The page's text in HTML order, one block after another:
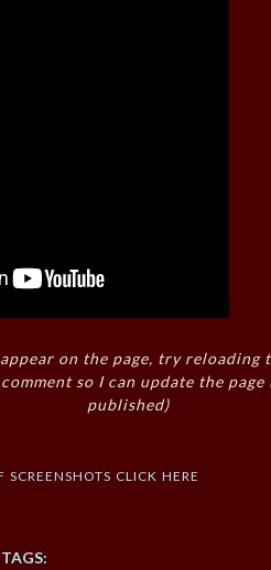
on the page, try reloading
so I can update the
published)
screenshots click here
TAGS: